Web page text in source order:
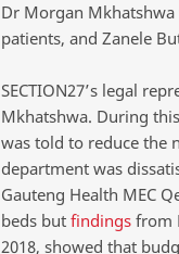
Dr Morgan
patients, and Zanele
SECTION27’s legal
Mkhatshwa. During
was told to reduce the
department was
Gauteng Health MEC
beds but findingsfrom
2018, showed that